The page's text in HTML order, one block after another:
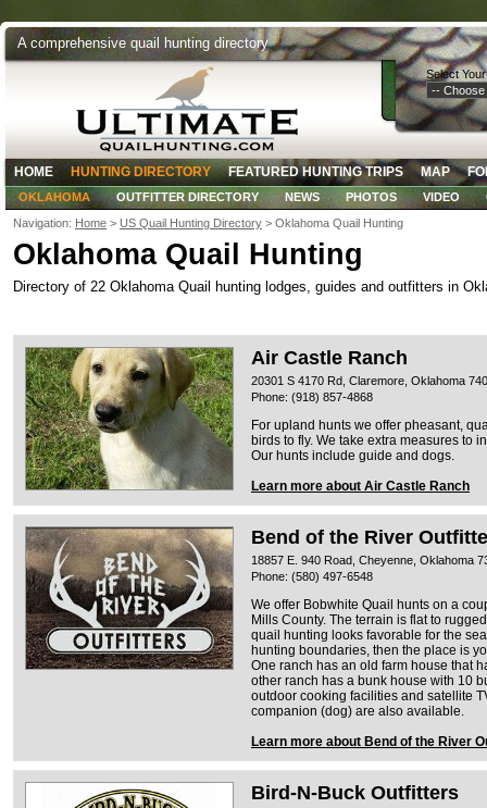
A comprehensive quail hunting directory
Select
HOME HUNTING DIRECTORY FEATURED HUNTING TRIPS MAP
OKLAHOMA OUTFITTER DIRECTORY NEWS PHOTOS VIDEO
Navigation: Home > US Quail Hunting Directory > Oklahoma Quail Hunting
Oklahoma Quail Hunting
Directory of 22 Oklahoma Quail hunting lodges, guides and outfitters in
Air Castle Ranch
20301 S 4170 Rd, Claremore, Oklahoma
Phone: (918) 857-4868
For upland hunts we offer pheasant,
birds to fly. We take extra measures to
Our hunts include guide and dogs.
Learn more about Air Castle Ranch
Bend of the River
18857 E. 940 Road, Cheyenne, Oklahoma
Phone: (580) 497-6548
We offer Bobwhite Quail hunts on a
Mills County. The terrain is flat to
quail hunting looks favorable for the
hunting boundaries, then the place is
One ranch has an old farm house that
other ranch has a bunk house with 10
outdoor cooking facilities and satellite
companion (dog) are also available.
Learn more about Bend of the River
Bird-N-Buck Outfitters